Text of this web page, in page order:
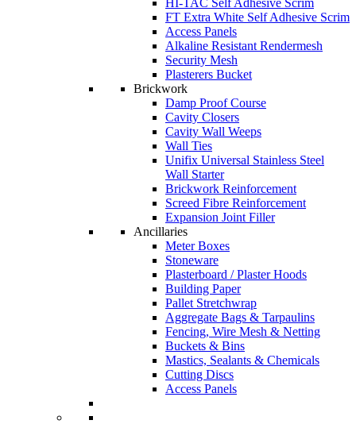
HI-TAC Self Adhesive Scrim
FT Extra White Self Adhesive Scrim
Access Panels
Alkaline Resistant Rendermesh
Security Mesh
Plasterers Bucket
Brickwork
Damp Proof Course
Cavity Closers
Cavity Wall Weeps
Wall Ties
Unifix Universal Stainless Steel
Wall Starter
Brickwork Reinforcement
Screed Fibre Reinforcement
Expansion Joint Filler
Ancillaries
Meter Boxes
Stoneware
Plasterboard / Plaster Hoods
Building Paper
Pallet Stretchwrap
Aggregate Bags & Tarpaulins
Fencing, Wire Mesh & Netting
Buckets & Bins
Mastics, Sealants & Chemicals
Cutting Discs
Access Panels